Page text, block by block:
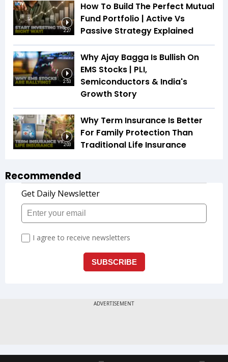
2:27
How To Build The Perfect Mutual
Fund Portfolio | Active Vs
Passive Strategy Explained
2:53
Why Ajay Bagga Is Bullish On
EMS Stocks | PLI,
Semiconductors & India's
Growth Story
2:03
Why Term Insurance Is Better
For Family Protection Than
Traditional Life Insurance
Recommended